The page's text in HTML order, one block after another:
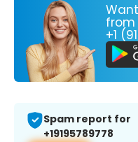
from
+1
Spam report for
+19195789778